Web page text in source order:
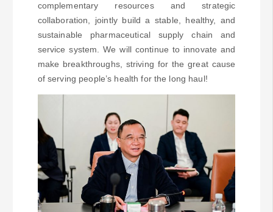
complementary resources and strategic
collaboration, jointly build a stable, healthy, and
sustainable pharmaceutical supply chain and
service system. We will continue to innovate and
make breakthroughs, striving for the great cause
of serving people’s health for the long haul!